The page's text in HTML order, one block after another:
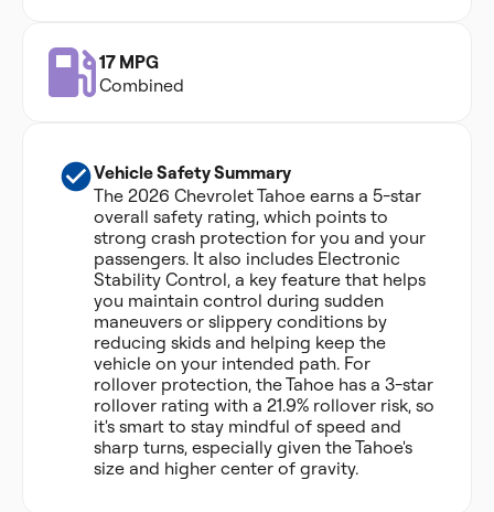
17 MPG
Combined
Vehicle Safety Summary
The 2026 Chevrolet Tahoe earns a 5-star
overall safety rating, which points to
strong crash protection for you and your
passengers. It also includes Electronic
Stability Control, a key feature that helps
you maintain control during sudden
maneuvers or slippery conditions by
reducing skids and helping keep the
vehicle on your intended path. For
rollover protection, the Tahoe has a 3-star
rollover rating with a 21.9% rollover risk, so
it's smart to stay mindful of speed and
sharp turns, especially given the Tahoe's
size and higher center of gravity.